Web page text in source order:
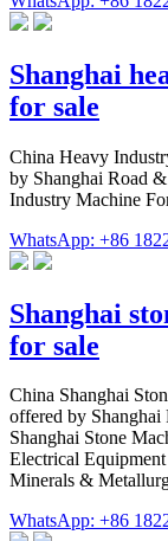
Shanghai
for sale
China Heavy
by Shanghai Road
Industry Machine
WhatsApp: +86
Shanghai
for sale
China Shanghai
offered by
Shanghai Stone
Electrical
Minerals &
WhatsApp: +86